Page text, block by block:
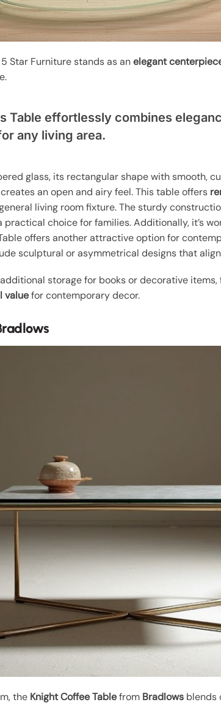
Star Furniture stands as anelegant
Table effortlessly combines
any living area.
glass, its rectangular shape with smooth,
an open and airy feel. This table offers
living room fixture. The sturdy
choice for families. Additionally, it’s
offers another attractive option for
sculptural or asymmetrical designs that
storage for books or decorative
valuefor contemporary decor.
the Knight Coffee Tablefrom Bradlows blends